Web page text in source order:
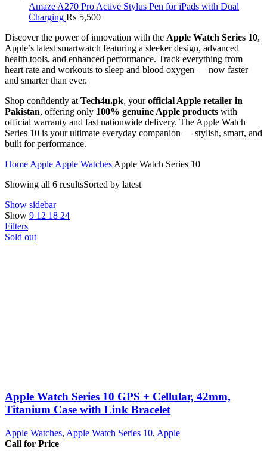
Amaze A270 Pro Active Stylus Pen for iPads with Dual
Charging ₨ 5,500
Discover the power of innovation with the Apple Watch Series 10,
Apple’s latest smartwatch featuring a sleeker design, advanced
health tools, and enhanced performance. Track everything from
heart rate and workouts to sleep and blood oxygen — now faster
and smarter than ever.
Shop confidently at Tech4u.pk, yourofficial Apple retailer in
Pakistan, offering only 100% genuine Apple products with
official warranty and fast nationwide delivery. The Apple Watch
Series 10 is your ultimate everyday companion — stylish, smart, and
built for performance.
Home Apple Apple Watches Apple Watch Series 10
Showing all 6 resultsSorted by latest
Show sidebar
Show 9 12 18 24
Filters
Sold out
Apple Watch Series 10 GPS + Cellular, 42mm,
Titanium Case with Link Bracelet
Apple Watches, Apple Watch Series 10, Apple
Call for Price